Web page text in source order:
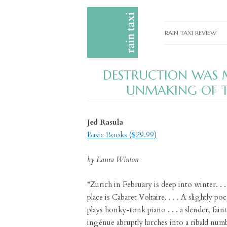
RAIN TAXI REVIEW
PAST EDITIONS
SPECIAL FEATURES
DESTRUCTION WAS
UNMAKING OF
Jed Rasula
Basic Books ($29.99)
by Laura Winton
“Zurich in February is deep into winter. .
place is Cabaret Voltaire. . . . A slightly
plays honky-tonk piano . . . a slender,
ingénue abruptly lurches into a ribald